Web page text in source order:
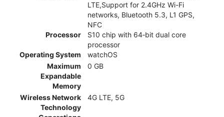
LTE,Support for 2.4GHz Wi-Fi
networks, Bluetooth 5.3, L1 GPS,
NFC
Processor
S10 chip with 64‑bit dual core
processor
Operating System
watchOS
Maximum
Expandable
Memory
0 GB
Wireless Network
Technology
4G LTE, 5G